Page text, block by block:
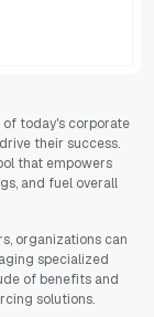
of today's corporate
their success.
that empowers
and fuel overall
organizations can
specialized
of benefits and
solutions.